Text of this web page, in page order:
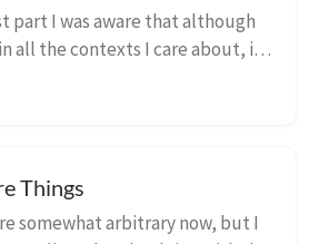
part I was aware that although
all the contexts I care about, it
watch ...
Things
somewhat arbitrary now, but I